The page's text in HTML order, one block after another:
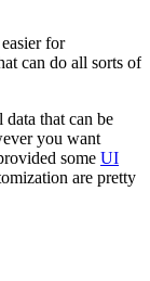
for
can do all sorts of
that can be
you want
some UI
are pretty